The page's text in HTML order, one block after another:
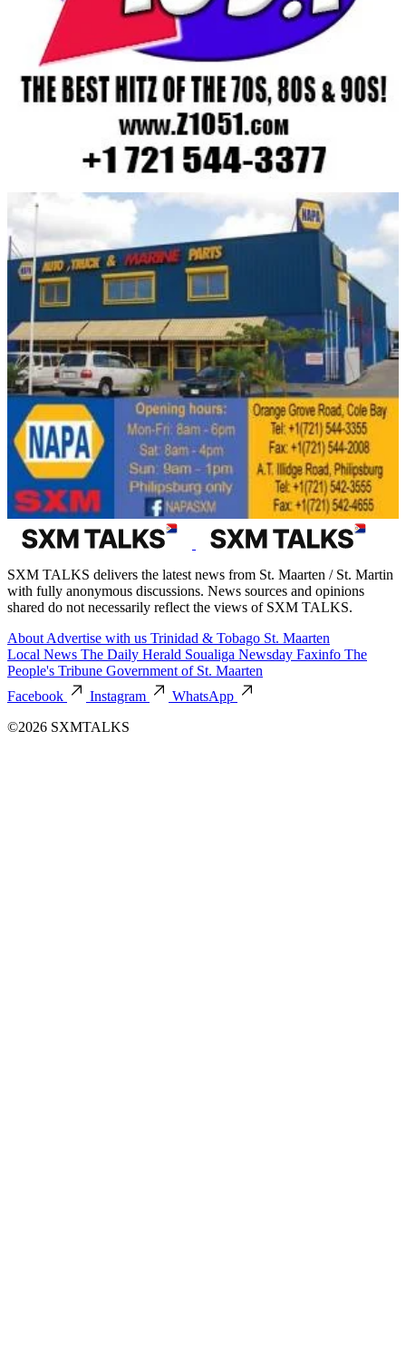
SXM TALKS delivers the latest news from St. Maarten / St. Martin
with fully anonymous discussions. News sources and opinions
shared do not necessarily reflect the views of SXM TALKS.
About Advertise with us Trinidad & Tobago St. Maarten
Local News The Daily Herald Soualiga Newsday Faxinfo The
People's Tribune Government of St. Maarten
Facebook
Instagram
WhatsApp
©2026 SXMTALKS